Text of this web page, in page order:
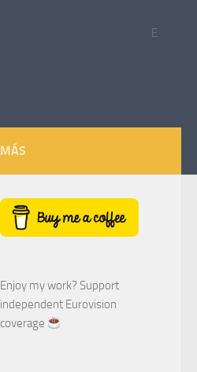
E
MÁS
Enjoy my work? Support
independent Eurovision
coverage